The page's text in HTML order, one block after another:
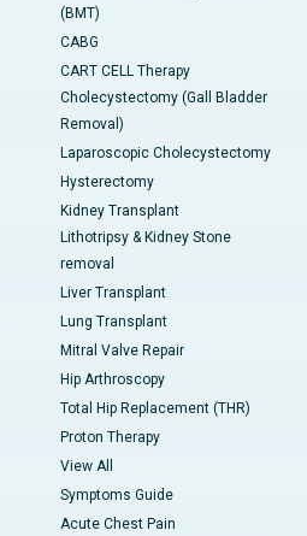
(BMT)
CABG
CART CELL Therapy
Cholecystectomy (Gall Bladder
Removal)
Laparoscopic Cholecystectomy
Hysterectomy
Kidney Transplant
Lithotripsy & Kidney Stone
removal
Liver Transplant
Lung Transplant
Mitral Valve Repair
Hip Arthroscopy
Total Hip Replacement (THR)
Proton Therapy
View All
Symptoms Guide
Acute Chest Pain